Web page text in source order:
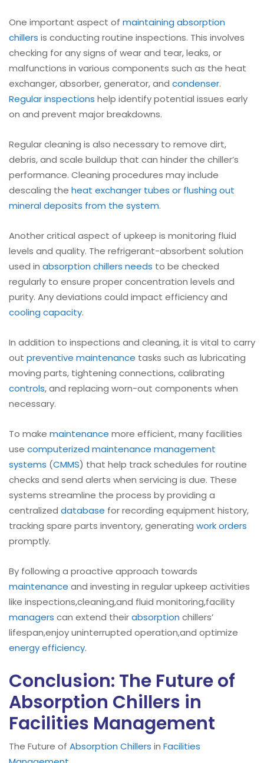
One important aspect of maintaining absorption
chillers is conducting routine inspections. This involves
checking for any signs of wear and tear, leaks, or
malfunctions in various components such as the heat
exchanger, absorber, generator, and condenser.
Regular inspections help identify potential issues early
on and prevent major breakdowns.
Regular cleaning is also necessary to remove dirt,
debris, and scale buildup that can hinder the chiller’s
performance. Cleaning procedures may include
descaling the heat exchanger tubes or flushing out
mineral deposits from the system.
Another critical aspect of upkeep is monitoring fluid
levels and quality. The refrigerant-absorbent solution
used in absorption chillers needs to be checked
regularly to ensure proper concentration levels and
purity. Any deviations could impact efficiency and
cooling capacity.
In addition to inspections and cleaning, it is vital to carry
out preventive maintenance tasks such as lubricating
moving parts, tightening connections, calibrating
controls, and replacing worn-out components when
necessary.
To make maintenance more efficient, many facilities
use computerized maintenance management
systems (CMMS) that help track schedules for routine
checks and send alerts when servicing is due. These
systems streamline the process by providing a
centralized database for recording equipment history,
tracking spare parts inventory, generating work orders
promptly.
By following a proactive approach towards
maintenance and investing in regular upkeep activities
like inspections,cleaning,and fluid monitoring,facility
managers can extend theirabsorption chillers’
lifespan,enjoy uninterrupted operation,and optimize
energy efficiency.
Conclusion: The Future of
Absorption Chillers in
Facilities Management
The Future of Absorption Chillers in Facilities